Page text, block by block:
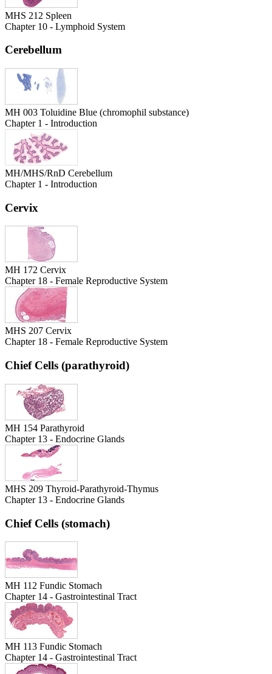
MHS 212 Spleen
Chapter 10 - Lymphoid System
Cerebellum
MH 003 Toluidine Blue (chromophil substance)
Chapter 1 - Introduction
MH/MHS/RnD Cerebellum
Chapter 1 - Introduction
Cervix
MH 172 Cervix
Chapter 18 - Female Reproductive System
MHS 207 Cervix
Chapter 18 - Female Reproductive System
Chief Cells (parathyroid)
MH 154 Parathyroid
Chapter 13 - Endocrine Glands
MHS 209 Thyroid-Parathyroid-Thymus
Chapter 13 - Endocrine Glands
Chief Cells (stomach)
MH 112 Fundic Stomach
Chapter 14 - Gastrointestinal Tract
MH 113 Fundic Stomach
Chapter 14 - Gastrointestinal Tract